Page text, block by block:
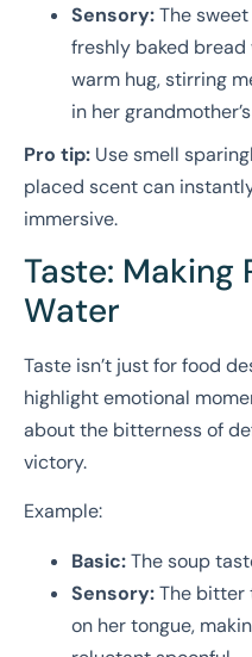
Sensory:The
freshly baked
warm hug, stirring
in her
Pro tip: Use smell
placed scent can
immersive.
Taste: Making
Water
Taste isn’t just for food
highlight emotional
about the bitterness of
victory.
Example:
Basic:The soup
Sensory:The bitter
on her tongue,